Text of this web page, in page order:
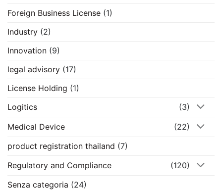
Foreign Business License (1)
Industry (2)
Innovation (9)
legal advisory (17)
License Holding (1)
Logitics
(3)
Medical Device
(22)
product registration thailand (7)
Regulatory and Compliance
(120)
Senza categoria (24)